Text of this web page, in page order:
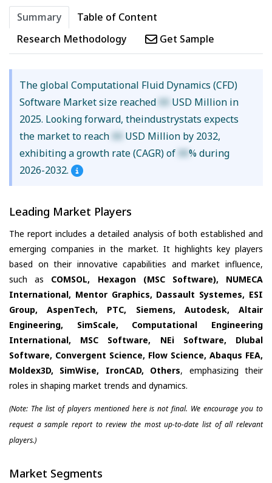
Summary
Table of Content
Research Methodology
Get Sample
The global Computational Fluid Dynamics (CFD)
Software Market size reached XX USD Million in
2025. Looking forward, theindustrystats expects
the market to reach XX USD Million by 2032,
exhibiting a growth rate (CAGR) of XX% during
2026-2032.
Leading Market Players
The report includes a detailed analysis of both established and
emerging companies in the market. It highlights key players
based on their innovative capabilities and market influence,
such as COMSOL, Hexagon (MSC Software), NUMECA
International, Mentor Graphics, Dassault Systemes, ESI
Group, AspenTech, PTC, Siemens, Autodesk, Altair
Engineering, SimScale, Computational Engineering
International, MSC Software, NEi Software, Dlubal
Software, Convergent Science, Flow Science, Abaqus FEA,
Moldex3D, SimWise, IronCAD, Others, emphasizing their
roles in shaping market trends and dynamics.
(Note: The list of players mentioned here is not final. We encourage you to
request a sample report to review the most up-to-date list of all relevant
players.)
Market Segments